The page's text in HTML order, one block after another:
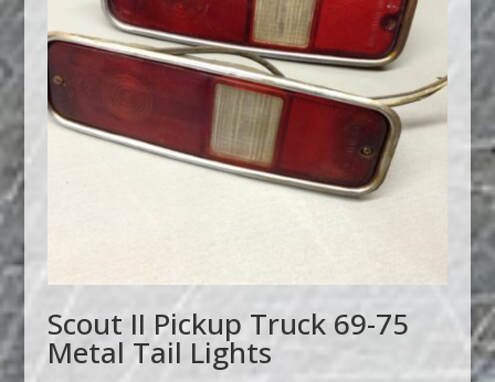
Scout II Pickup Truck 69-75
Metal Tail Lights